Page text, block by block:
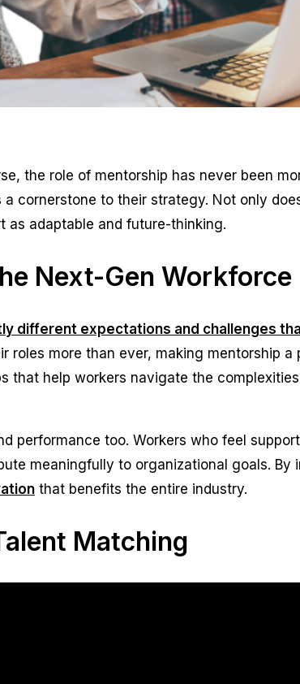
the role of mentorship has never been
cornerstone to their strategy. Not only
as adaptable and future-thinking.
Next-Gen Workforce
different expectations and challenges
roles more than ever, making mentorship
that help workers navigate the
performance too. Workers who feel
meaningfully to organizational goals. By
that benefits the entire industry.
Matching